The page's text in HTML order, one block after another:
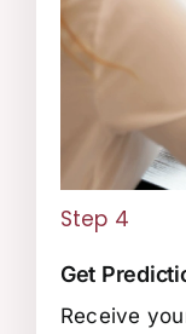
Step 4
Get
Receive